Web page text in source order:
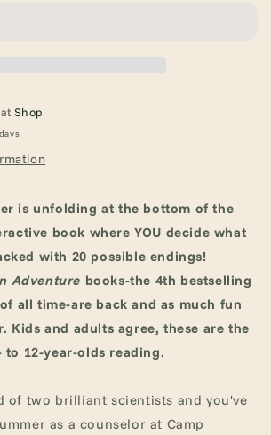
atShop
is unfolding at the bottom of the
book where YOU decide what
with 20 possible endings!
Adventure books-the 4th bestselling
all time-are back and as much fun
Kids and adults agree, these are the
to 12-year-olds reading.
of two brilliant scientists and you've
as a counselor at Camp